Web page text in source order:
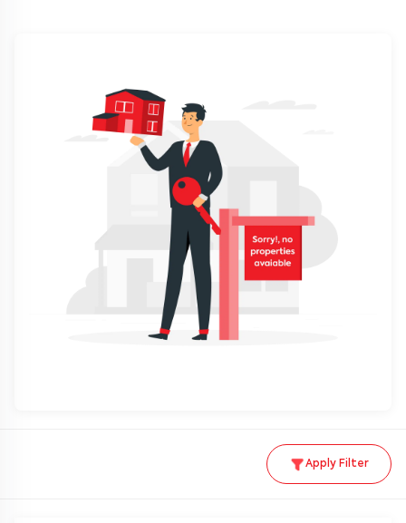
Apply Filter